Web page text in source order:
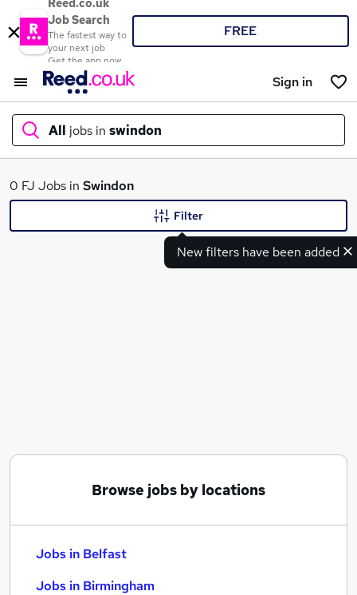
Reed.co.uk
Job Search
The fastest way to
your next job
Get the app now
FREE
Sign in
All jobs in swindon
What
0 FJ Jobs in Swindon
New filters have been added
Filter
Browse jobs by locations
Jobs in Belfast
Jobs in Birmingham